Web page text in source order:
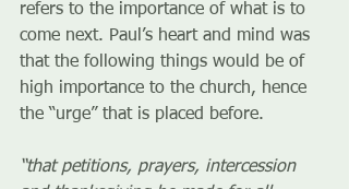
refers to the importance of what is to
come next. Paul’s heart and mind was
that the following things would be of
high importance to the church, hence
the “urge” that is placed before.
“that petitions, prayers, intercession